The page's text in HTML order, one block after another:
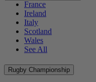
France
Ireland
Italy
Scotland
Wales
See All
Rugby Championship